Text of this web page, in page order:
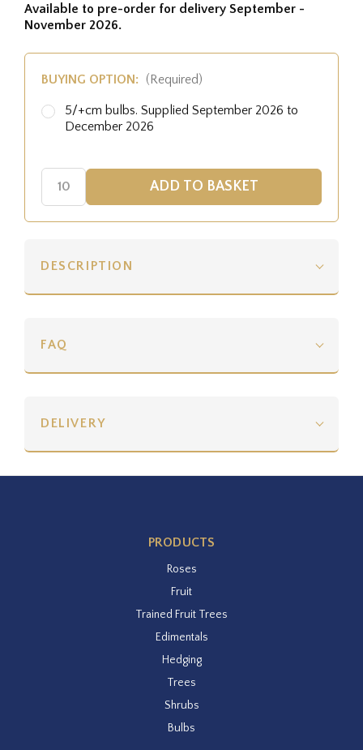
Available to pre-order for delivery September -
November 2026.
BUYING OPTION: (Required)
5/+cm bulbs. Supplied September 2026 to
December 2026
DESCRIPTION
FAQ
DELIVERY
PRODUCTS
Roses
Fruit
Trained Fruit Trees
Edimentals
Hedging
Trees
Shrubs
Bulbs